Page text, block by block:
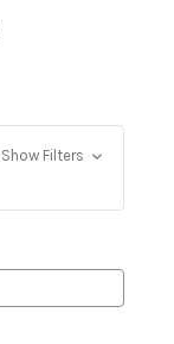
Show Filters